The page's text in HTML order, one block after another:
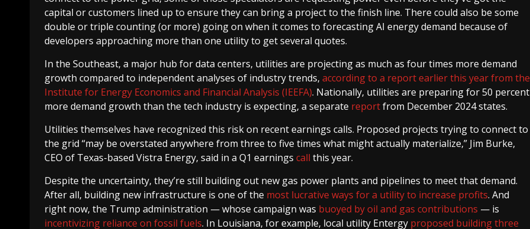
capital or customers lined up to ensure they can bring a project to the finish line. There could also be some
double or triple counting (or more) going on when it comes to forecasting AI energy demand because of
developers approaching more than one utility to get several quotes.
In the Southeast, a major hub for data centers, utilities are projecting as much as four times more demand
growth compared to independent analyses of industry trends, according to a report earlier this year from the
Institute for Energy Economics and Financial Analysis (IEEFA). Nationally, utilities are preparing for 50 percent
more demand growth than the tech industry is expecting, a separate reportfrom December 2024 states.
Utilities themselves have recognized this risk on recent earnings calls. Proposed projects trying to connect to
the grid “may be overstated anywhere from three to five times what might actually materialize,” Jim Burke,
CEO of Texas-based Vistra Energy, said in a Q1 earnings call this year.
Despite the uncertainty, they’re still building out new gas power plants and pipelines to meet that demand.
After all, building new infrastructure is one of the most lucrative ways for a utility to increase profits. And
right now, the Trump administration — whose campaign was buoyed by oil and gas contributions — is
incentivizing reliance on fossil fuels. In Louisiana, for example, local utility Entergy proposed building three